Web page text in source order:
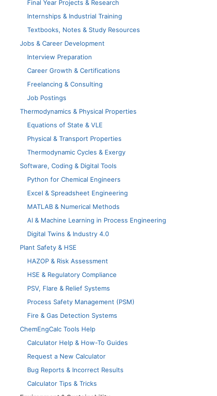
Final Year Projects & Research
Internships & Industrial Training
Textbooks, Notes & Study Resources
Jobs & Career Development
Interview Preparation
Career Growth & Certifications
Freelancing & Consulting
Job Postings
Thermodynamics & Physical Properties
Equations of State & VLE
Physical & Transport Properties
Thermodynamic Cycles & Exergy
Software, Coding & Digital Tools
Python for Chemical Engineers
Excel & Spreadsheet Engineering
MATLAB & Numerical Methods
AI & Machine Learning in Process Engineering
Digital Twins & Industry 4.0
Plant Safety & HSE
HAZOP & Risk Assessment
HSE & Regulatory Compliance
PSV, Flare & Relief Systems
Process Safety Management (PSM)
Fire & Gas Detection Systems
ChemEngCalc Tools Help
Calculator Help & How-To Guides
Request a New Calculator
Bug Reports & Incorrect Results
Calculator Tips & Tricks